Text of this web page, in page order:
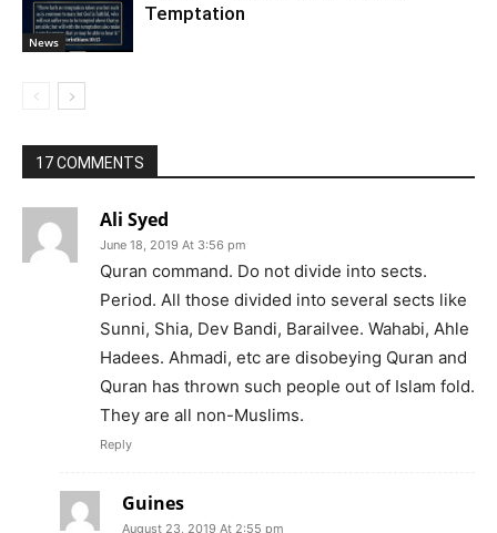
News
Temptation
17 COMMENTS
Ali Syed
June 18, 2019 At 3:56 pm
Quran command. Do not divide into sects.
Period. All those divided into several sects like
Sunni, Shia, Dev Bandi, Barailvee. Wahabi, Ahle
Hadees. Ahmadi, etc are disobeying Quran and
Quran has thrown such people out of Islam fold.
They are all non-Muslims.
Reply
Guines
August 23, 2019 At 2:55 pm